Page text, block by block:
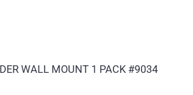
WALL MOUNT 1 PACK #9034